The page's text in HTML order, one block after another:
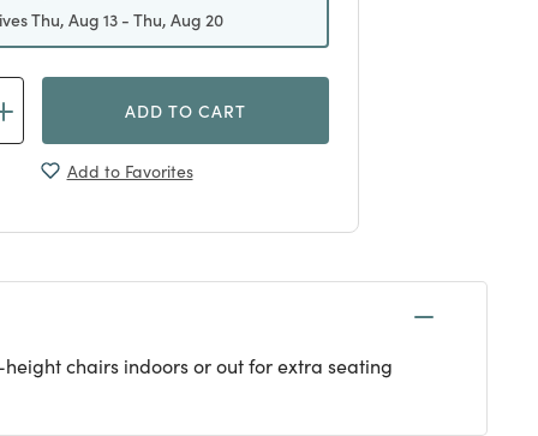
Thu, Aug 13 - Thu, Aug 20
ADD TO CART
Add to Favorites
chairs indoors or out for extra seating